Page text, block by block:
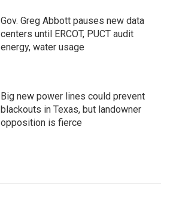
Gov. Greg Abbott pauses new data
centers until ERCOT, PUCT audit
energy, water usage
Big new power lines could prevent
blackouts in Texas, but landowner
opposition is fierce